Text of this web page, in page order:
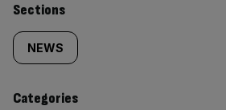
Similarly
tagged
content:
Sections
NEWS
Categories